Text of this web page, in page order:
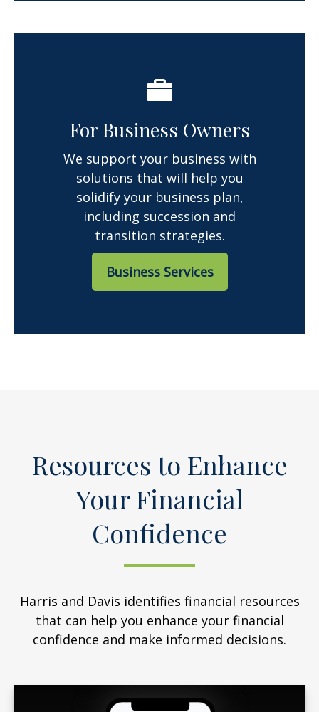
For Business Owners
We support your business with
solutions that will help you
solidify your business plan,
including succession and
transition strategies.
Business Services
Resources to Enhance
Your Financial
Confidence
Harris and Davis identifies financial resources
that can help you enhance your financial
confidence and make informed decisions.